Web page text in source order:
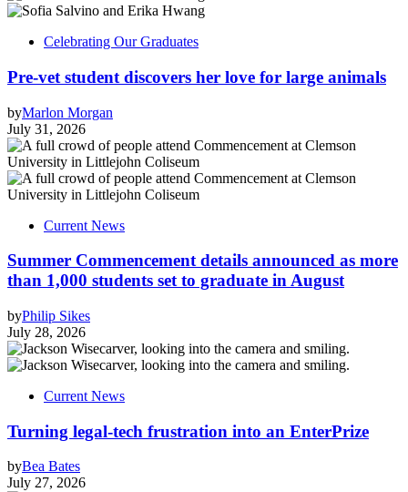
Celebrating Our Graduates
Pre-vet student discovers her love for large animals
byMarlon Morgan
July 31, 2026
Current News
Summer Commencement details announced as more
than 1,000 students set to graduate in August
byPhilip Sikes
July 28, 2026
Current News
Turning legal-tech frustration into an EnterPrize
byBea Bates
July 27, 2026